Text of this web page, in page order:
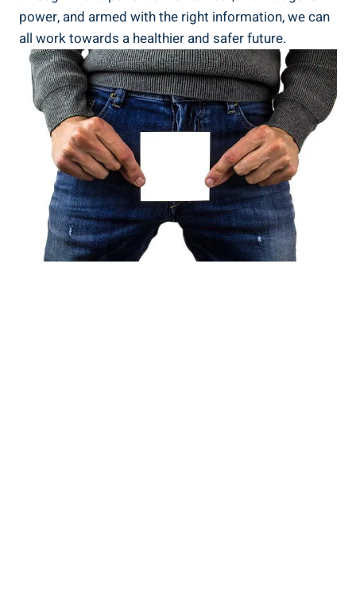
power, and armed with the right information, we can
all work towards a healthier and safer future.